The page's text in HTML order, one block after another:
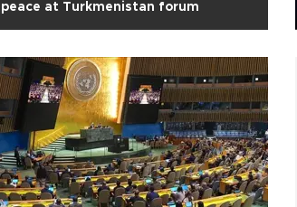
peace at Turkmenistan forum